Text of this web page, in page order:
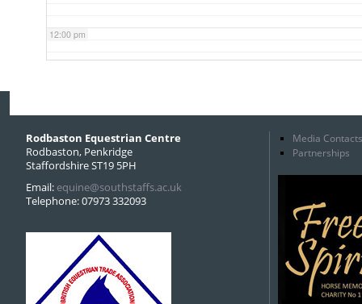
12:00 pm
5:00 pm
Rodbaston Equestrian Centre
Rodbaston, Penkridge
Staffordshire ST19 5PH
Email: equine@southstaffs.ac.uk
Telephone: 07973 332093
Media Contacts
Partnerships